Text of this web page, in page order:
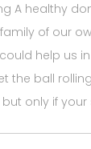
A healthy
of our
help us
the ball
only if your